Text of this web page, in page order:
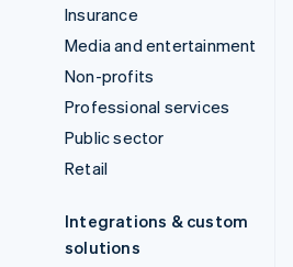
Insurance
Media and entertainment
Non-profits
Professional services
Public sector
Retail
Integrations & custom
solutions